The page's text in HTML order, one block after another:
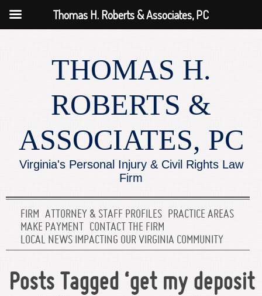
THOMAS H.
ROBERTS &
ASSOCIATES, PC
Virginia's Personal Injury & Civil Rights Law
Firm
FIRM ATTORNEY & STAFF PROFILES PRACTICE AREAS
MAKE PAYMENT
CONTACT THE FIRM
LOCAL NEWS IMPACTING OUR VIRGINIA COMMUNITY
Posts Tagged ‘get my deposit
Thomas H. Roberts & Associates, PC